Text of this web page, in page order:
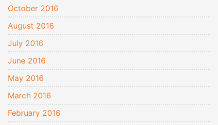
October 2016
August 2016
July 2016
June 2016
May 2016
March 2016
February 2016